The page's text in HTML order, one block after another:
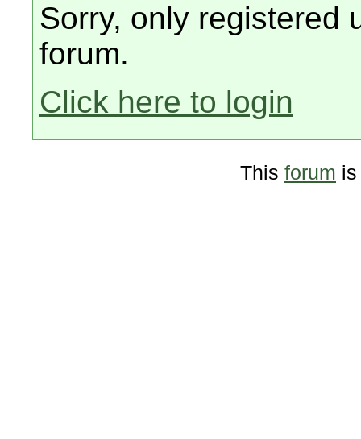
Sorry, only registered
forum.
Click here to login
This forum